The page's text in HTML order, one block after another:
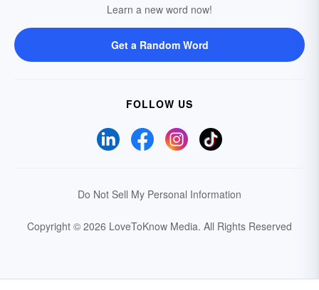
Learn a new word now!
Get a Random Word
FOLLOW US
Do Not Sell My Personal Information
Copyright © 2026 LoveToKnow Media. All Rights Reserved